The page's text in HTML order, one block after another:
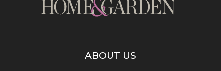
ABOUT US